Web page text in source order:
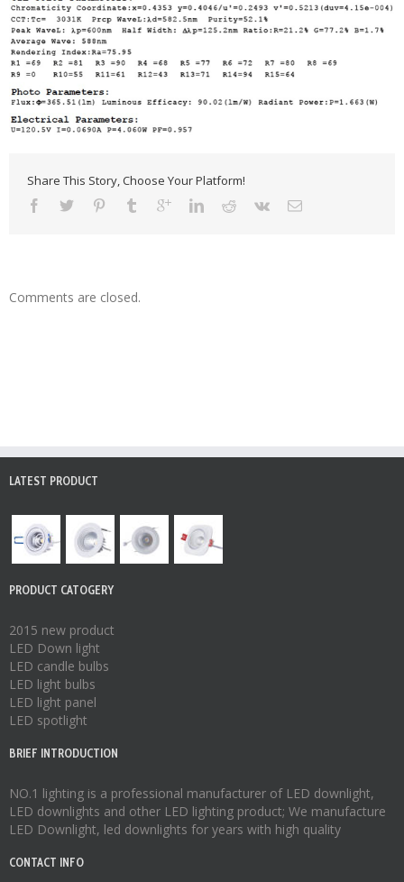
Share This Story, Choose Your Platform!
Comments are closed.
LATEST PRODUCT
PRODUCT CATOGERY
2015 new product
LED Down light
LED candle bulbs
LED light bulbs
LED light panel
LED spotlight
BRIEF INTRODUCTION
NO.1 lighting is a professional manufacturer of LED downlight,
LED downlights and other LED lighting product; We manufacture
LED Downlight, led downlights for years with high quality
CONTACT INFO